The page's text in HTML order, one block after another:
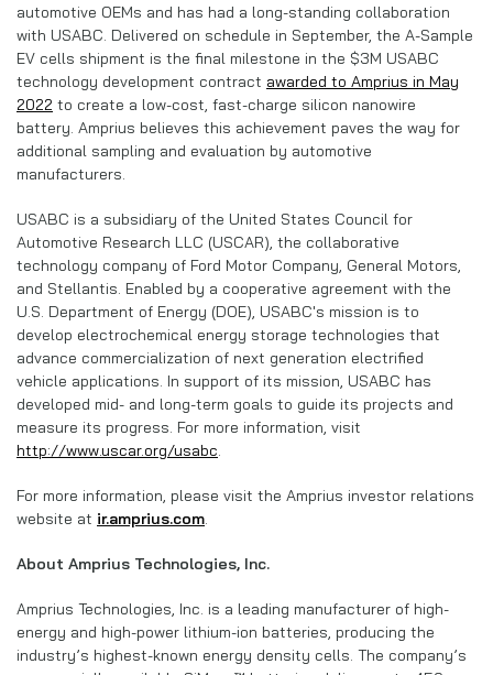
automotive OEMs and has had a long-standing collaboration
with USABC. Delivered on schedule in September, the A-Sample
EV cells shipment is the final milestone in the $3M USABC
technology development contract awarded to Amprius in May
2022 to create a low-cost, fast-charge silicon nanowire
battery. Amprius believes this achievement paves the way for
additional sampling and evaluation by automotive
manufacturers.
USABC is a subsidiary of the United States Council for
Automotive Research LLC (USCAR), the collaborative
technology company of Ford Motor Company, General Motors,
and Stellantis. Enabled by a cooperative agreement with the
U.S. Department of Energy (DOE), USABC's mission is to
develop electrochemical energy storage technologies that
advance commercialization of next generation electrified
vehicle applications. In support of its mission, USABC has
developed mid- and long-term goals to guide its projects and
measure its progress. For more information, visit
http://www.uscar.org/usabc.
For more information, please visit the Amprius investor relations
website at ir.amprius.com.
About Amprius Technologies, Inc.
Amprius Technologies, Inc. is a leading manufacturer of high-
energy and high-power lithium-ion batteries, producing the
industry’s highest-known energy density cells. The company’s